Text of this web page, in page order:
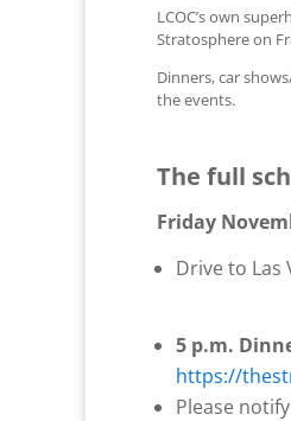
LCOC’s own
Stratosphere on
Dinners, car
the events.
The full
Friday
Drive to Las
5 p.m.
https://
Please